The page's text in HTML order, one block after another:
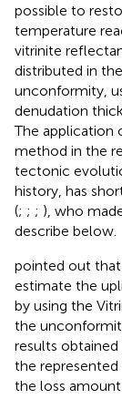
possible to
temperature
vitrinite
distributed in
unconformity,
denudation
The application
method in the
tectonic
history, has
(; ; ; ), who
describe below.
pointed out
estimate the
by using the
the
results
the
the loss